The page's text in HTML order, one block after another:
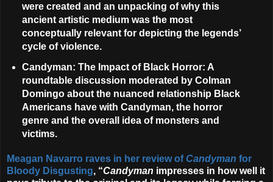
were created and an unpacking of why this
ancient artistic medium was the most
conceptually relevant for depicting the legends’
cycle of violence.
Candyman: The Impact of Black Horror: A
roundtable discussion moderated by Colman
Domingo about the nuanced relationship Black
Americans have with Candyman, the horror
genre and the overall idea of monsters and
victims.
Meagan Navarro raves in her review ofCandyman for
Bloody Disgusting, “Candyman impresses in how well it